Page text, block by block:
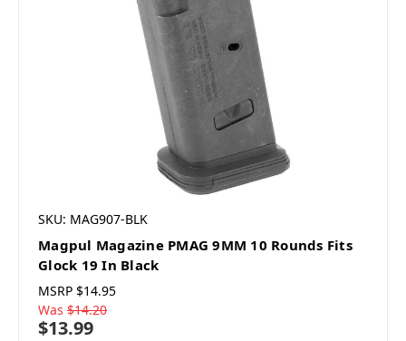
SKU: MAG907-BLK
Magpul Magazine PMAG 9MM 10 Rounds Fits
Glock 19 In Black
MSRP $14.95
Was $14.20
$13.99